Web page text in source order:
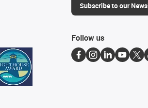
Subscribe to our
Follow us